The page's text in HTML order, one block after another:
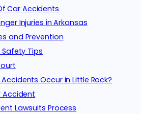
Car Accidents
Injuries in Arkansas
and Prevention
Tips
Occur in Little Rock?
Accident
Lawsuits Process